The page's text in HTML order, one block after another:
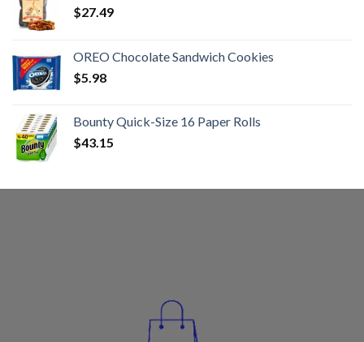
$27.49
OREO Chocolate Sandwich Cookies
$5.98
Bounty Quick-Size 16 Paper Rolls
$43.15